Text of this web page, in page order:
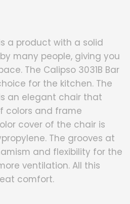
a product with a solid
many people, giving you
The Calipso 3031B Bar
for the kitchen. The
an elegant chair that
colors and frame
cover of the chair is
The grooves at
and flexibility for the
ventilation. All this
comfort.